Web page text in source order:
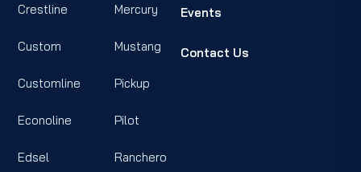
Crestline
Custom
Customline
Econoline
Edsel
Mercury
Mustang
Pickup
Pilot
Ranchero
Events
Contact Us